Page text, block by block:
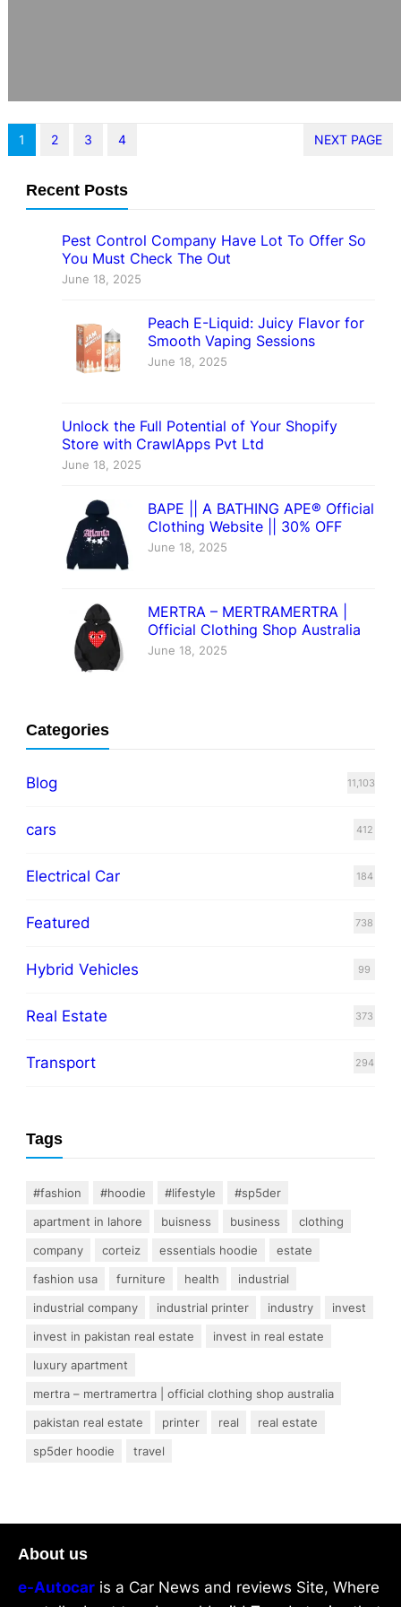
1 2 3 4 NEXT PAGE
Recent Posts
Pest Control Company Have Lot To Offer So
You Must Check The Out
June 18, 2025
Peach E-Liquid: Juicy Flavor for
Smooth Vaping Sessions
June 18, 2025
Unlock the Full Potential of Your Shopify
Store with CrawlApps Pvt Ltd
June 18, 2025
BAPE || A BATHING APE® Official
Clothing Website || 30% OFF
June 18, 2025
MERTRA – MERTRAMERTRA |
Official Clothing Shop Australia
June 18, 2025
Categories
Blog 11,103
cars 412
Electrical Car 184
Featured 738
Hybrid Vehicles 99
Real Estate 373
Transport 294
Tags
#fashion #hoodie #lifestyle
#sp5der
apartment in lahore
buisness business
clothing
company
corteiz essentials hoodie
estate
fashion usa
furniture health
industrial
industrial company
industrial printer industry
invest
invest in pakistan real estate
invest in real estate
luxury apartment
mertra – mertramertra | official clothing shop australia
pakistan real estate
printer real
real estate
sp5der hoodie
travel
About us
e-Autocar is a Car News and reviews Site, Where